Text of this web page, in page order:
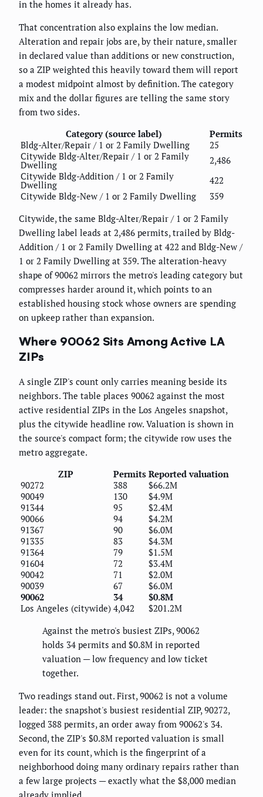
in the homes it already has.
That concentration also explains the low median.
Alteration and repair jobs are, by their nature, smaller
in declared value than additions or new construction,
so a ZIP weighted this heavily toward them will report
a modest midpoint almost by definition. The category
mix and the dollar figures are telling the same story
from two sides.
Category (source label)
Permits
Bldg-Alter/Repair / 1 or 2 Family Dwelling
25
Citywide Bldg-Alter/Repair / 1 or 2 Family
Dwelling
2,486
Citywide Bldg-Addition / 1 or 2 Family
Dwelling
422
Citywide Bldg-New / 1 or 2 Family Dwelling
359
Citywide, the same Bldg-Alter/Repair / 1 or 2 Family
Dwelling label leads at 2,486 permits, trailed by Bldg-
Addition / 1 or 2 Family Dwelling at 422 and Bldg-New /
1 or 2 Family Dwelling at 359. The alteration-heavy
shape of 90062 mirrors the metro's leading category but
compresses harder around it, which points to an
established housing stock whose owners are spending
on upkeep rather than expansion.
Where 90062 Sits Among Active LA
ZIPs
A single ZIP's count only carries meaning beside its
neighbors. The table places 90062 against the most
active residential ZIPs in the Los Angeles snapshot,
plus the citywide headline row. Valuation is shown in
the source's compact form; the citywide row uses the
metro aggregate.
ZIP
Permits Reported valuation
90272
388
$66.2M
90049
130
$4.9M
91344
95
$2.4M
90066
94
$4.2M
91367
90
$6.0M
91335
83
$4.3M
91364
79
$1.5M
91604
72
$3.4M
90042
71
$2.0M
90039
67
$6.0M
90062
34
$0.8M
Los Angeles (citywide) 4,042
$201.2M
Against the metro's busiest ZIPs, 90062
holds 34 permits and $0.8M in reported
valuation — low frequency and low ticket
together.
Two readings stand out. First, 90062 is not a volume
leader: the snapshot's busiest residential ZIP, 90272,
logged 388 permits, an order away from 90062's 34.
Second, the ZIP's $0.8M reported valuation is small
even for its count, which is the fingerprint of a
neighborhood doing many ordinary repairs rather than
a few large projects — exactly what the $8,000 median